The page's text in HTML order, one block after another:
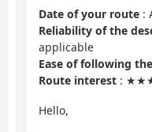
Date of your route :
Reliability of the
applicable
Ease of following
Route interest :
Hello,